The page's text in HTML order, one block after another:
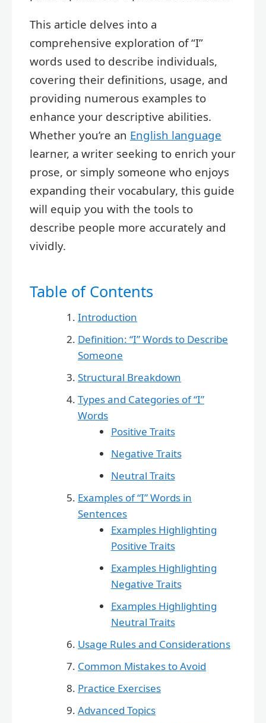
This article delves into a
comprehensive exploration of “I”
words used to describe individuals,
covering their definitions, usage, and
providing numerous examples to
enhance your descriptive abilities.
Whether you’re an English language
learner, a writer seeking to enrich your
prose, or simply someone who enjoys
expanding their vocabulary, this guide
will equip you with the tools to
describe people more accurately and
vividly.
Table of Contents
Introduction
Definition: “I” Words to Describe
Someone
Structural Breakdown
Types and Categories of “I”
Words
Positive Traits
Negative Traits
Neutral Traits
Examples of “I” Words in
Sentences
Examples Highlighting
Positive Traits
Examples Highlighting
Negative Traits
Examples Highlighting
Neutral Traits
Usage Rules and Considerations
Common Mistakes to Avoid
Practice Exercises
Advanced Topics